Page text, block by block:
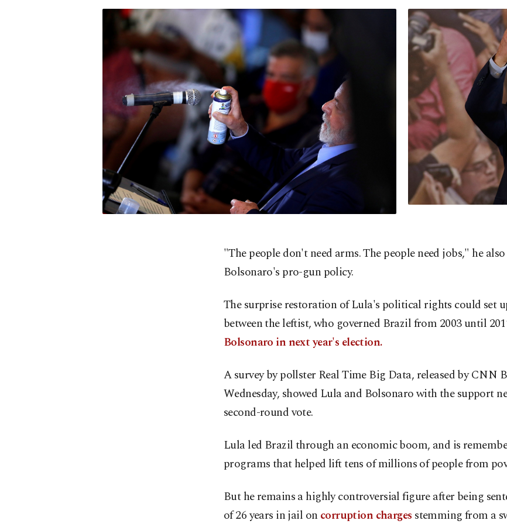
"The people don't need arms. The people need jobs," he
Bolsonaro's pro-gun policy.
The surprise restoration of Lula's political rights could set
between the leftist, who governed Brazil from 2003 until
Bolsonaro in next year's election.
A survey by pollster Real Time Big Data, released by CNN
Wednesday, showed Lula and Bolsonaro with the support
second-round vote.
Lula led Brazil through an economic boom, and is
programs that helped lift tens of millions of people from
But he remains a highly controversial figure after being
of 26 years in jail on corruption charges stemming from a